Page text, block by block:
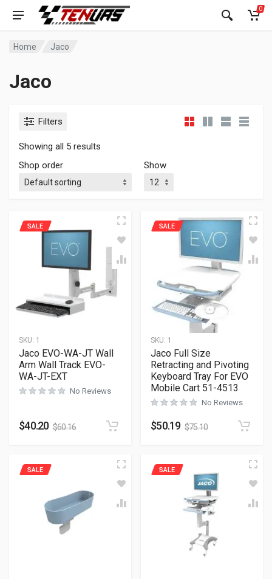
0
Home Jaco
Jaco
Filters
Showing all 5 results
Shop order
Show
SKU: 1
SALE
Jaco EVO-WA-JT Wall
Arm Wall Track EVO-
WA-JT-EXT
No Reviews
$40.20 $60.16
SKU: 1
SALE
Jaco Full Size
Retracting and Pivoting
Keyboard Tray For EVO
Mobile Cart 51-4513
No Reviews
$50.19 $75.10
SALE SALE